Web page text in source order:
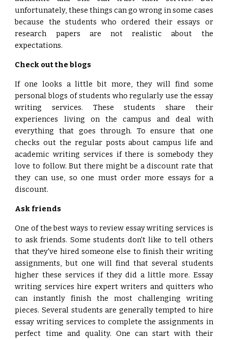
unfortunately, these things can go wrong in some cases
because the students who ordered their essays or
research papers are not realistic about the
expectations.
Check out the blogs
If one looks a little bit more, they will find some
personal blogs of students who regularly use the essay
writing services. These students share their
experiences living on the campus and deal with
everything that goes through. To ensure that one
checks out the regular posts about campus life and
academic writing services if there is somebody they
love to follow. But there might be a discount rate that
they can use, so one must order more essays for a
discount.
Ask friends
One of the best ways to review essay writing services is
to ask friends. Some students don't like to tell others
that they've hired someone else to finish their writing
assignments, but one will find that several students
higher these services if they did a little more. Essay
writing services hire expert writers and quitters who
can instantly finish the most challenging writing
pieces. Several students are generally tempted to hire
essay writing services to complete the assignments in
perfect time and quality. One can start with their